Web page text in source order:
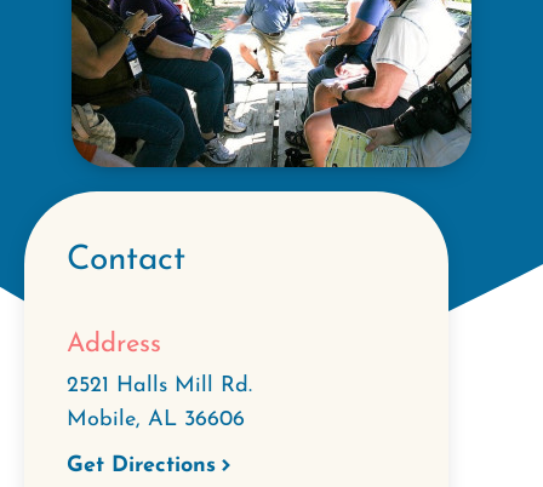
Contact
Address
2521 Halls Mill Rd.
Mobile, AL 36606
Get Directions